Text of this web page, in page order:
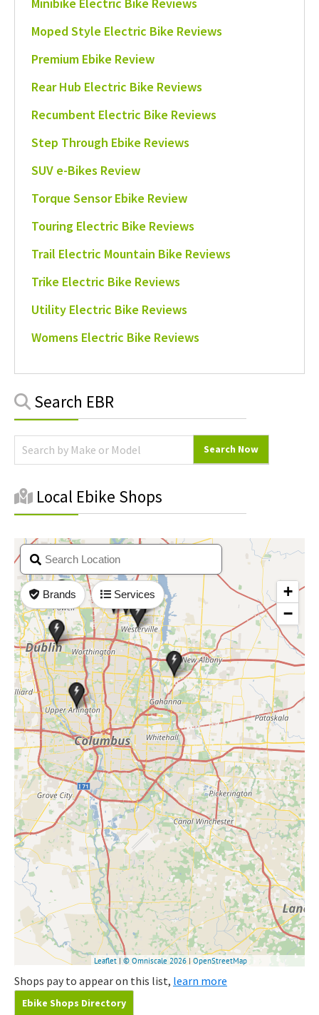
Moped Style Electric Bike Reviews
Premium Ebike Review
Rear Hub Electric Bike Reviews
Recumbent Electric Bike Reviews
Step Through Ebike Reviews
SUV e-Bikes Review
Torque Sensor Ebike Review
Touring Electric Bike Reviews
Trail Electric Mountain Bike Reviews
Trike Electric Bike Reviews
Utility Electric Bike Reviews
Womens Electric Bike Reviews
Primary
Search EBR
Local Ebike Shops
Shops pay to appear on this list, learn more
Ebike Shops Directory